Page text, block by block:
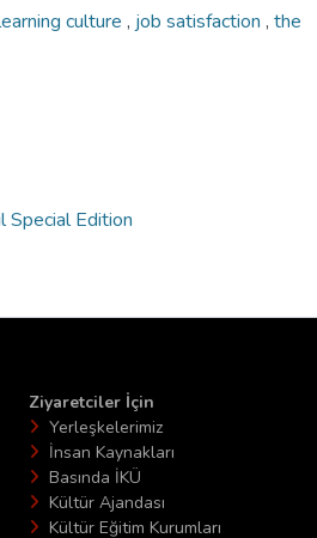
culture , job satisfaction , the
Special Edition
Ziyaretciler İçin
Yerleşkelerimiz
İnsan Kaynakları
Basında İKÜ
Kültür Ajandası
Kültür Eğitim Kurumları